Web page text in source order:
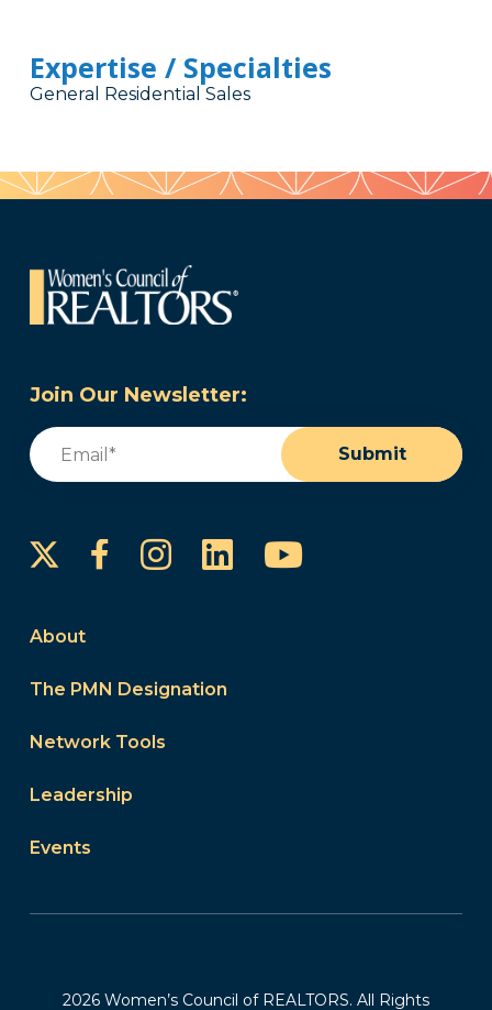
Expertise / Specialties
General Residential Sales
Join Our Newsletter:
Email
Submit
FacebookInstagram
LinkedInYouTube
About
The PMN Designation
Network Tools
Leadership
Events
2026 Women’s Council of REALTORS. All Rights